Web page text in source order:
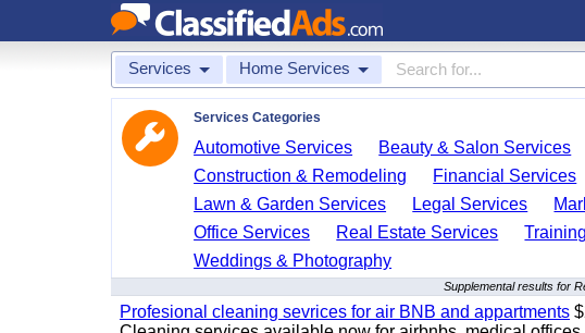
Services Home Services
Services Categories
Automotive Services Beauty & Salon Services
Construction & Remodeling
Financial Services
Lawn & Garden Services
Legal Services
Office Services
Real Estate Services
Weddings & Photography
Supplemental results for
Profesional cleaning sevrices for air BNB and appartments